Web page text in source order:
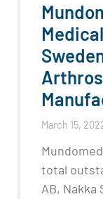
March 15,
total
AB, Nakka